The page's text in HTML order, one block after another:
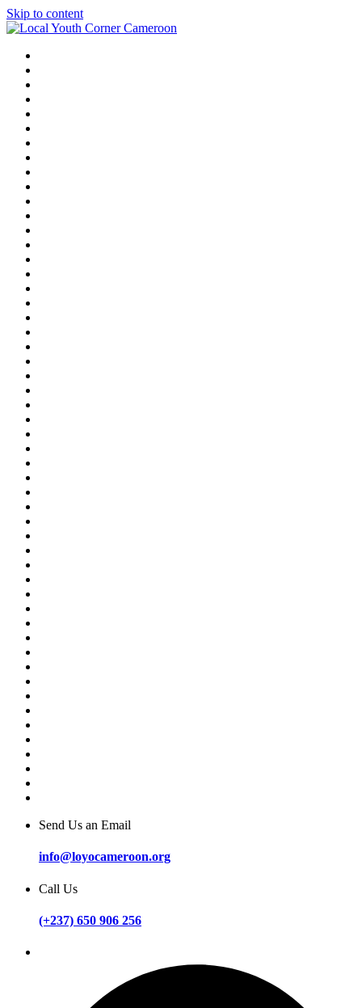
Skip to content
Send Us an Email
info@loyocameroon.org
Call Us
(+237) 650 906 256